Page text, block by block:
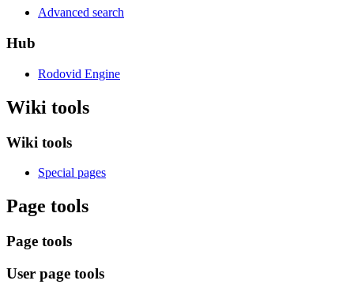
Advanced search
Hub
Rodovid Engine
Wiki tools
Wiki tools
Special pages
Page tools
Page tools
User page tools